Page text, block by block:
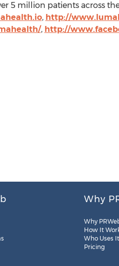
5 million patients across
, http://
, http://
Why
Why
How It
Who Uses It
Pricing